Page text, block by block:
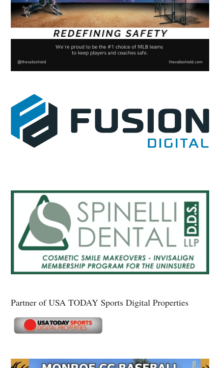
Partner of USA TODAY Sports Digital Properties